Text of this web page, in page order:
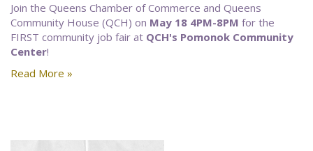
Join the Queens Chamber of Commerce and Queens
Community House (QCH) on May 18 4PM-8PM for the
FIRST community job fair at QCH's Pomonok Community
Center!
Read More »